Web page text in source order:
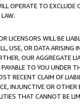
OPERATE TO
LICENSORS WILL BE
USE, OR DATA ARISING
OUR AGGREGATE
TO YOU UNDER
RECENT CLAIM OF
INJUNCTIVE OR
THAT CANNOT BE